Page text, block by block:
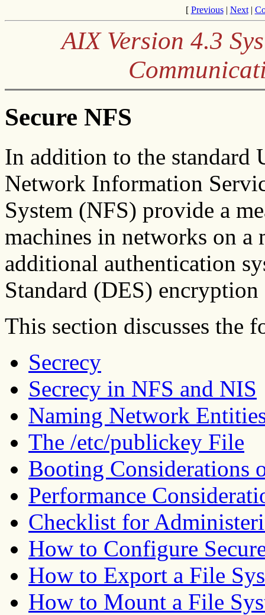
[ Previous| Next|
AIX Version 4.3
Secure NFS
In addition to the standard
Network Information
System (NFS) provide a
machines in networks on a
additional authentication
Standard (DES)
This section discusses the
Secrecy
Secrecy in NFS and NIS
Naming Network
The /etc/publickey File
Booting Considerations
Performance
Checklist for
How to Configure
How to Export a File
How to Mount a File